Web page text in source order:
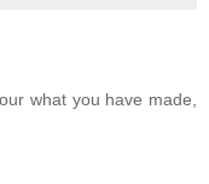
what you have made,